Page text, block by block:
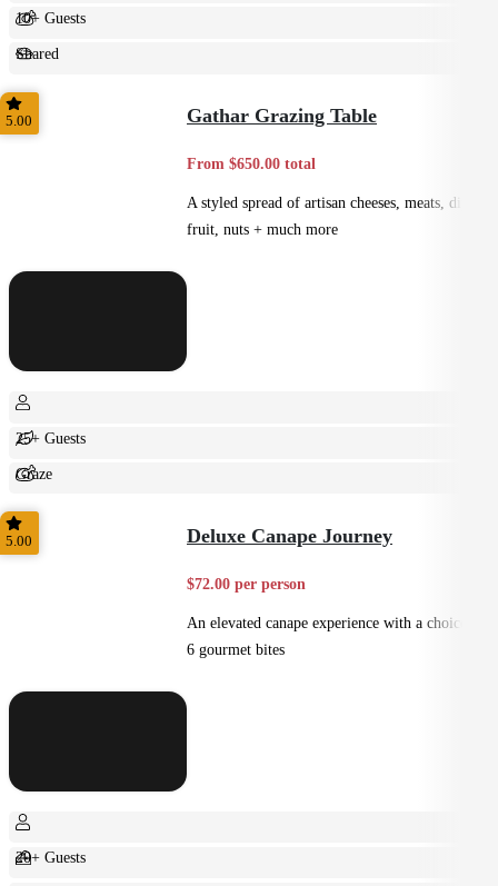
10+ Guests
Shared
Feast
5.00 Gathar Grazing Table
From $650.00 total
A styled spread of artisan cheeses, meats, dips,
fruit, nuts + much more
25+ Guests
Graze
Shared
5.00 Deluxe Canape Journey
$72.00 per person
An elevated canape experience with a choice of
6 gourmet bites
20+ Guests